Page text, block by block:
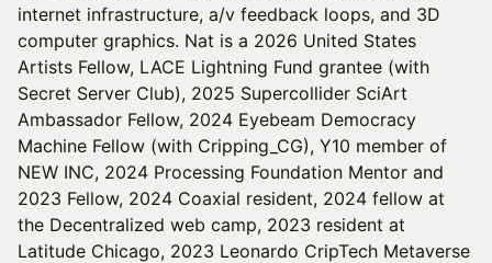
internet infrastructure, a/v feedback loops, and 3D
computer graphics. Nat is a 2026 United States
Artists Fellow, LACE Lightning Fund grantee (with
Secret Server Club), 2025 Supercollider SciArt
Ambassador Fellow, 2024 Eyebeam Democracy
Machine Fellow (with Cripping_CG), Y10 member of
NEW INC, 2024 Processing Foundation Mentor and
2023 Fellow, 2024 Coaxial resident, 2024 fellow at
the Decentralized web camp, 2023 resident at
Latitude Chicago, 2023 Leonardo CripTech Metaverse